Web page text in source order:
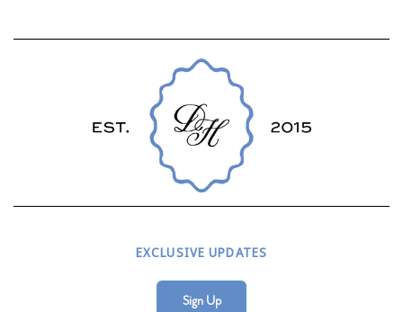
EXCLUSIVE UPDATES
Sign Up